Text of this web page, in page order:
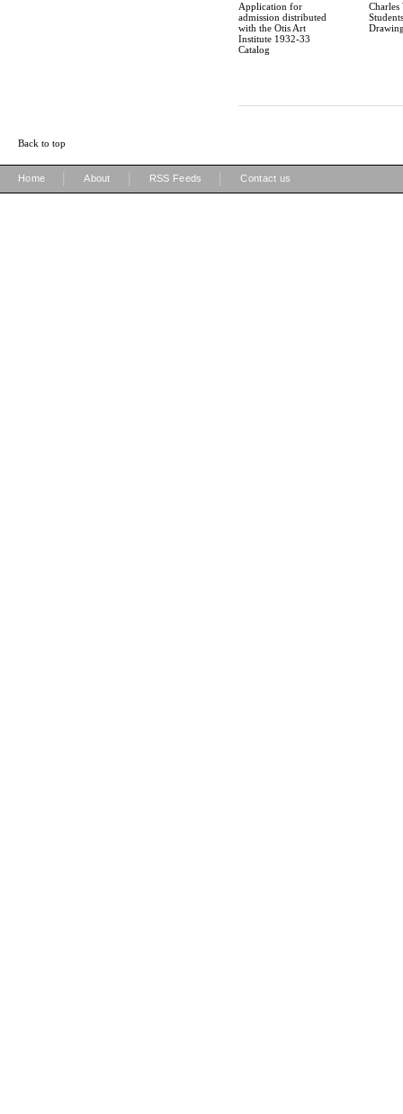
Application for
admission distributed
with the Otis Art
Institute 1932-33
Catalog
Charles
Back to top
Home About RSS Feeds Contact us